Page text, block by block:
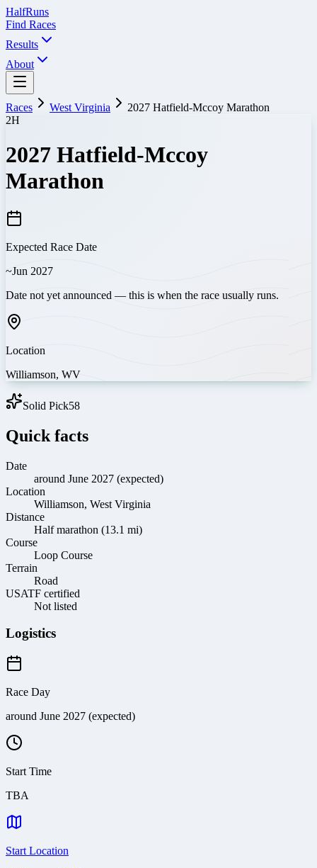
HalfRuns
Find Races
Results
About
Races West Virginia
2027 Hatfield-Mccoy Marathon
2H
2027 Hatfield-Mccoy
Marathon
Expected Race Date
~Jun 2027
Date not yet announced — this is when the race usually runs.
Location
Williamson, WV
Solid Pick58
Quick facts
Date
around June 2027 (expected)
Location
Williamson, West Virginia
Distance
Half marathon (13.1 mi)
Course
Loop Course
Terrain
Road
USATF certified
Not listed
Logistics
Race Day
around June 2027 (expected)
Start Time
TBA
Start Location